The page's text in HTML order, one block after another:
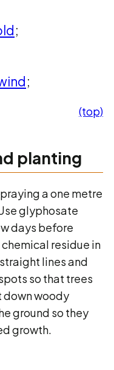
;
;
(top)
planting
a one metre
glyphosate
days before
residue in
lines and
so that trees
down woody
ground so they
growth.